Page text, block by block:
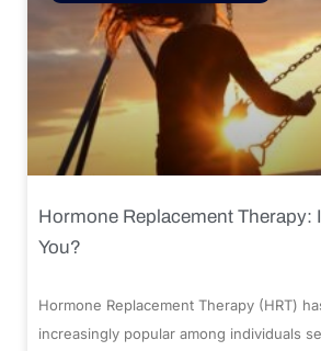
Hormone Replacement Therapy:
You?
Hormone Replacement Therapy (HRT)
increasingly popular among individuals